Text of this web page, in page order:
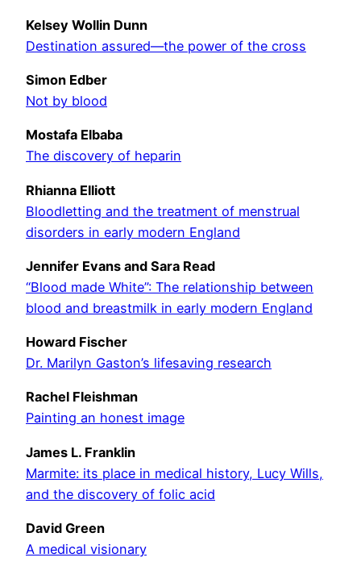
Kelsey Wollin Dunn
Destination assured—the power of the cross
Simon Edber
Not by blood
Mostafa Elbaba
The discovery of heparin
Rhianna Elliott
Bloodletting and the treatment of menstrual
disorders in early modern England
Jennifer Evans and Sara Read
“Blood made White”: The relationship between
blood and breastmilk in early modern England
Howard Fischer
Dr. Marilyn Gaston’s lifesaving research
Rachel Fleishman
Painting an honest image
James L. Franklin
Marmite: its place in medical history, Lucy Wills,
and the discovery of folic acid
David Green
A medical visionary